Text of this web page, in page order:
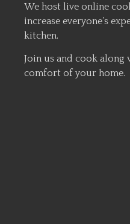
We host live online
increase everyone’s
kitchen.
Join us and cook along
comfort of your home.